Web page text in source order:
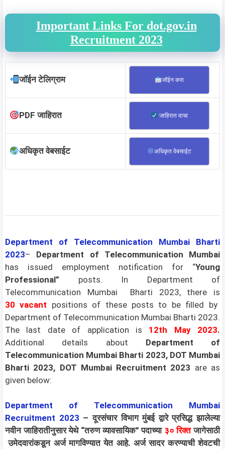
Important Links For dot.gov.in
Recruitment 2023
जॉईन टेलिग्राम जॉईन करा
PDF जाहिरात जाहिरात वाचा
अधिकृत वेबसाईट अधिकृत वेबसाईट
Department of Telecommunication Mumbai Bharti
2023– Department of Telecommunication Mumbai
has issued employment notification for “Young
Professional”
posts. In Department of
Telecommunication Mumbai Bharti 2023, there is
30 vacant positions of these posts to be filled by
Department of Telecommunication Mumbai Bharti 2023.
The last date of application is 12th May 2023.
Additional details about Department of
Telecommunication Mumbai Bharti 2023, DOT Mumbai
Bharti 2023, DOT Mumbai Recruitment 2023 are as
given below:
Department of Telecommunication Mumbai
Recruitment 2023 – दूरसंचार विभाग मुंबई द्वारे प्रसिद्ध झालेल्या
नवीन जाहिरातीनुसार येथे “तरुण व्यावसायिक” पदाच्या ३० रिक्तजागेसाठी
उमेदवारांकडून अर्ज मागविण्यात येत आहे. अर्ज सादर करण्याची शेवटची